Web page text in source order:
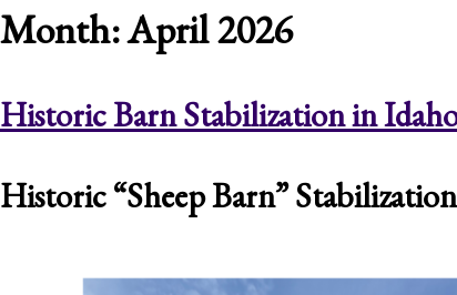
Month:April 2026
Historic Barn Stabilization in
Historic “Sheep Barn”